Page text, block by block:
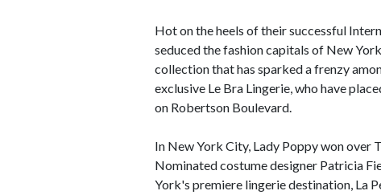
Hot on the heels of their successful
seduced the fashion capitals of New
collection that has sparked a frenzy
exclusive Le Bra Lingerie, who have
on Robertson Boulevard.
In New York City, Lady Poppy won over
Nominated costume designer Patricia
York's premiere lingerie destination, La